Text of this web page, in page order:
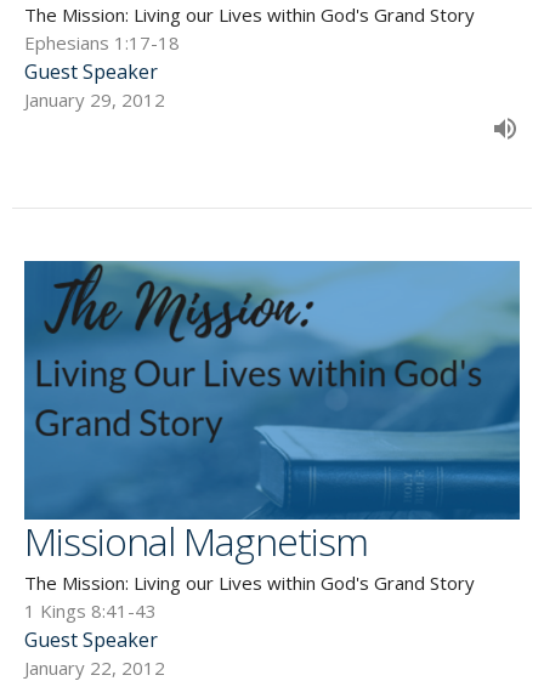
The Mission: Living our Lives within God's Grand Story
Ephesians 1:17-18
Guest Speaker
January 29, 2012
Missional Magnetism
The Mission: Living our Lives within God's Grand Story
1 Kings 8:41-43
Guest Speaker
January 22, 2012